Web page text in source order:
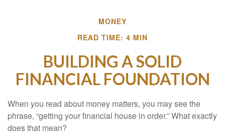
MONEY
READ TIME: 4 MIN
BUILDING A SOLID
FINANCIAL FOUNDATION
When you read about money matters, you may see the
phrase, “getting your financial house in order.” What exactly
does that mean?